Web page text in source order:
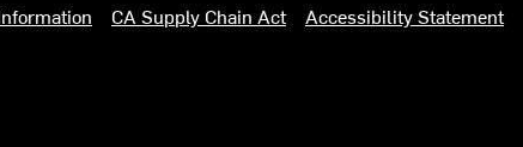
CA Supply Chain Act Accessibility Statement